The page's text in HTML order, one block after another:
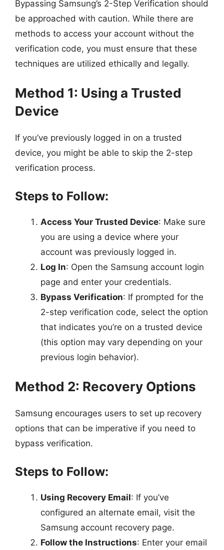
Bypassing Samsung’s 2-Step Verification should
be approached with caution. While there are
methods to access your account without the
verification code, you must ensure that these
techniques are utilized ethically and legally.
Method 1: Using a Trusted
Device
If you’ve previously logged in on a trusted
device, you might be able to skip the 2-step
verification process.
Steps to Follow:
Access Your Trusted Device: Make sure
you are using a device where your
account was previously logged in.
Log In: Open the Samsung account login
page and enter your credentials.
Bypass Verification: If prompted for the
2-step verification code, select the option
that indicates you’re on a trusted device
(this option may vary depending on your
previous login behavior).
Method 2: Recovery Options
Samsung encourages users to set up recovery
options that can be imperative if you need to
bypass verification.
Steps to Follow:
Using Recovery Email: If you’ve
configured an alternate email, visit the
Samsung account recovery page.
Follow the Instructions: Enter your email